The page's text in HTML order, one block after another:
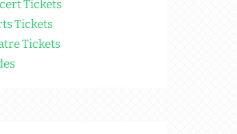
Tickets
Tickets
Tickets